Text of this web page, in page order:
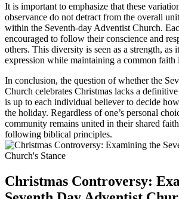
It is important to emphasize that these
observance do not detract from the overall
within the Seventh-day Adventist Church.
encouraged to follow their conscience and
others. This diversity is seen as a strength, as
expression while maintaining a common faith
In conclusion, the question of whether the
Church celebrates Christmas lacks a
is up to each individual believer to decide
the holiday. Regardless of one’s personal
community remains united in their shared
following biblical principles.
Christmas Controversy: